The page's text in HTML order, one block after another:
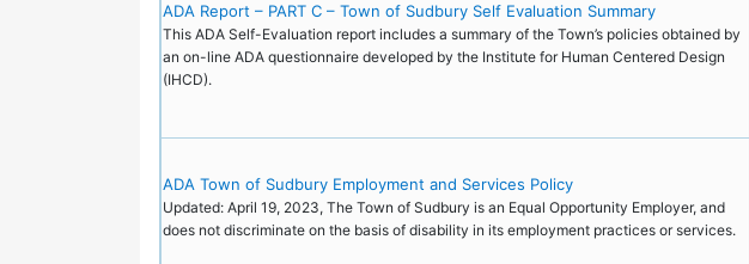
ADA Report – PART C – Town of Sudbury Self Evaluation Summary
This ADA Self-Evaluation report includes a summary of the Town’s policies obtained by
an on-line ADA questionnaire developed by the Institute for Human Centered Design
(IHCD).
ADA Town of Sudbury Employment and Services Policy
Updated: April 19, 2023, The Town of Sudbury is an Equal Opportunity Employer, and
does not discriminate on the basis of disability in its employment practices or services.